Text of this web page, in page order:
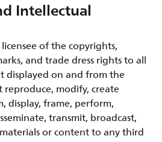
Intellectual
of the copyrights,
and trade dress rights to all
displayed on and from the
reproduce, modify, create
display, frame, perform,
transmit, broadcast,
or content to any third